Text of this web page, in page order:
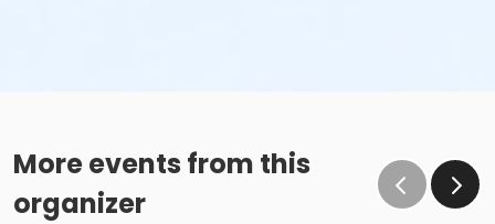
More events from this
organizer